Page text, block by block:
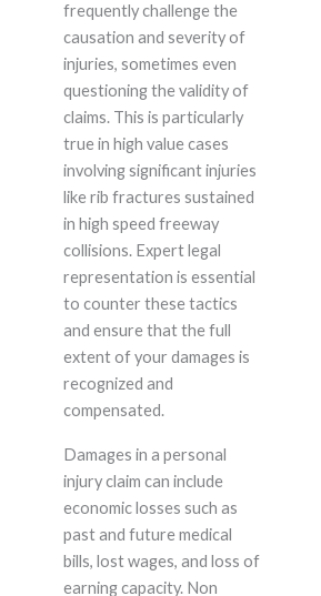
frequently challenge the
causation and severity of
injuries, sometimes even
questioning the validity of
claims. This is particularly
true in high value cases
involving significant injuries
like rib fractures sustained
in high speed freeway
collisions. Expert legal
representation is essential
to counter these tactics
and ensure that the full
extent of your damages is
recognized and
compensated.
Damages in a personal
injury claim can include
economic losses such as
past and future medical
bills, lost wages, and loss of
earning capacity. Non